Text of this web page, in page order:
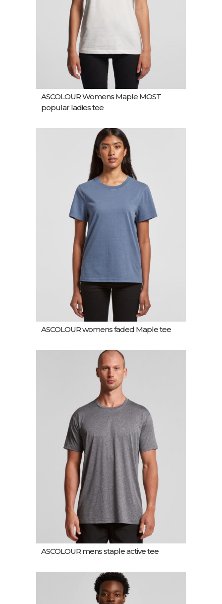
ASCOLOUR Womens Maple MOST
popular ladies tee
ASCOLOUR womens faded Maple tee
ASCOLOUR mens staple active tee